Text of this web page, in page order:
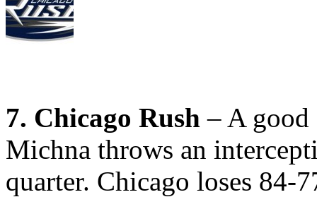
7. Chicago Rush – A good
Michna throws an
quarter. Chicago loses 84-